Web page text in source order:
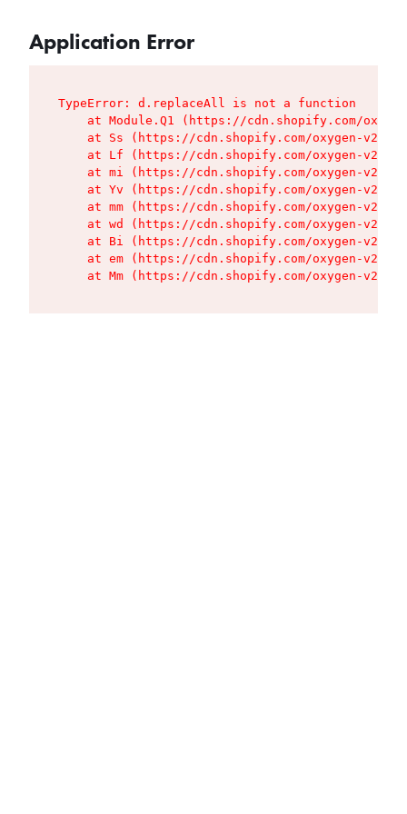
Application Error
TypeError: d.replaceAll is not a function
at Module.Q1 (https://cdn.shopify.com/
at Ss (https://cdn.shopify.com/oxygen-v2/
at Lf (https://cdn.shopify.com/oxygen-v2/
at mi (https://cdn.shopify.com/oxygen-v2/
at Yv (https://cdn.shopify.com/oxygen-v2/
at mm (https://cdn.shopify.com/oxygen-v2/
at wd (https://cdn.shopify.com/oxygen-v2/
at Bi (https://cdn.shopify.com/oxygen-v2/
at em (https://cdn.shopify.com/oxygen-v2/
at Mm (https://cdn.shopify.com/oxygen-v2/